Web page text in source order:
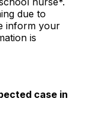
due to
inform your
is
case in